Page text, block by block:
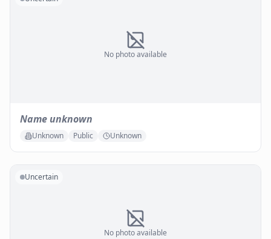
No photo available
Name unknown
Unknown Public Unknown
No photo available
Uncertain